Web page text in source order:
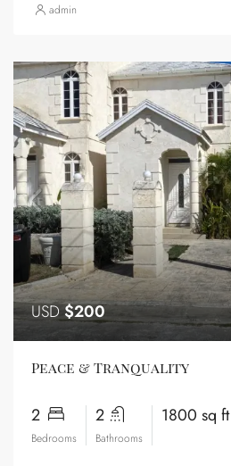
admin
USD$200
Peace & Tranquality
2
Bedrooms
2
Bathrooms
1800 sq ft